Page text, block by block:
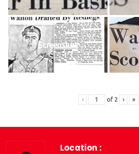
Screenshot
‹ of 2 › »
Location :